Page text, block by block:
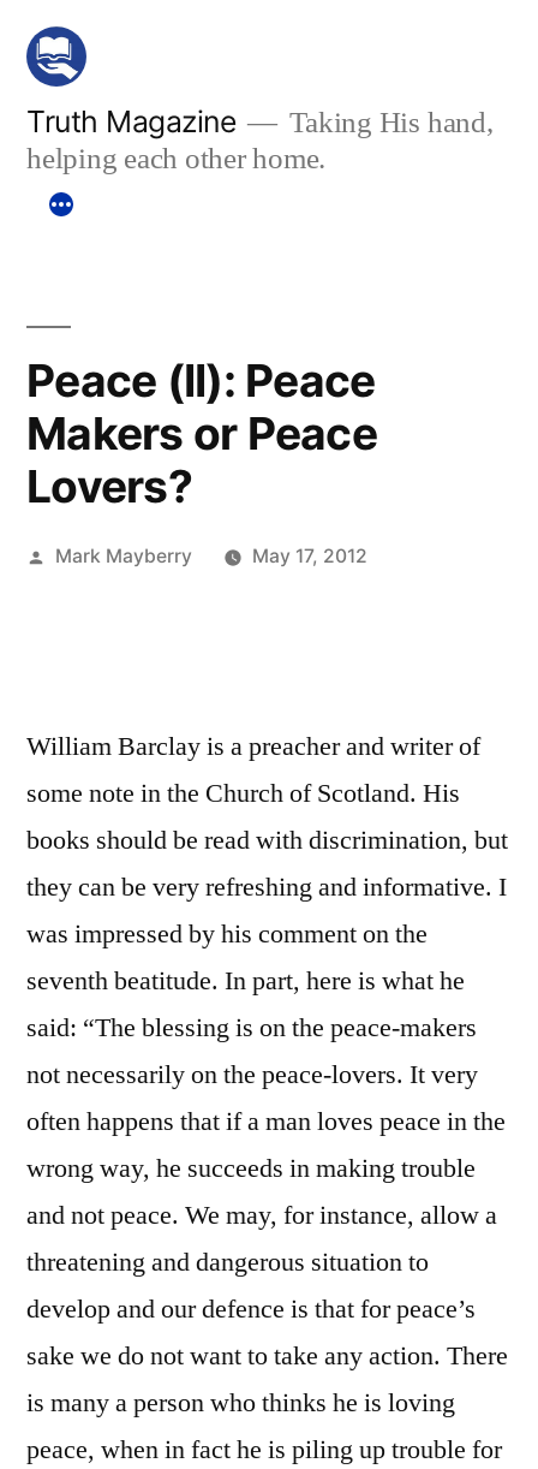
Skip
content
Truth Magazine
Taking His hand,
helping each other home.
Peace (II): Peace
Makers or Peace
Lovers?
Posted
Mark Mayberry May 17, 2012
William Barclay is a preacher and writer of
some note in the Church of Scotland. His
books should be read with discrimination, but
they can be very refreshing and informative. I
was impressed by his comment on the
seventh beatitude. In part, here is what he
said: “The blessing is on the peace-makers
not necessarily on the peace-lovers. It very
often happens that if a man loves peace in the
wrong way, he succeeds in making trouble
and not peace. We may, for instance, allow a
threatening and dangerous situation to
develop and our defence is that for peace’s
sake we do not want to take any action. There
is many a person who thinks he is loving
peace, when in fact he is piling up trouble for